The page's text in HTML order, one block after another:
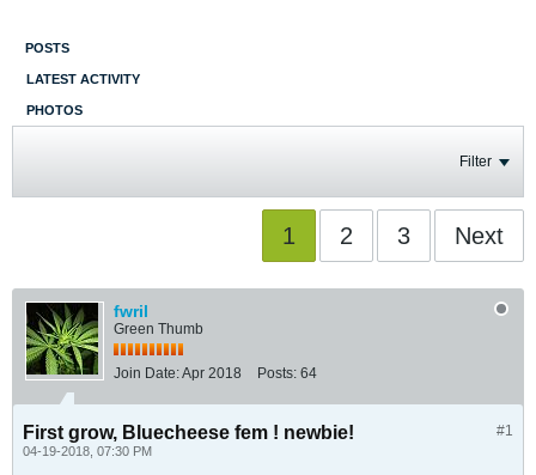
POSTS
LATEST ACTIVITY
PHOTOS
Filter
1 2 3 Next
fwril
Green Thumb
Join Date:Apr 2018 Posts: 64
#1
First grow, Bluecheese fem ! newbie!
04-19-2018, 07:30 PM